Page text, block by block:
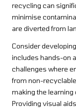
recycling can
minimise
are diverted from
Consider
includes hands-on
challenges where
from non-
making the
Providing visual